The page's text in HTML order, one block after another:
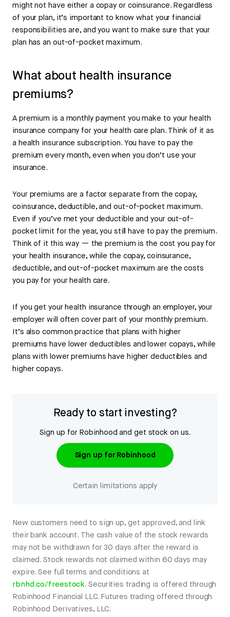
might not have either a copay or coinsurance. Regardless
of your plan, it’s important to know what your financial
responsibilities are, and you want to make sure that your
plan has an out-of-pocket maximum.
What about health insurance
premiums?
A premium is a monthly payment you make to your health
insurance company for your health care plan. Think of it as
a health insurance subscription. You have to pay the
premium every month, even when you don’t use your
insurance.
Your premiums are a factor separate from the copay,
coinsurance, deductible, and out-of-pocket maximum.
Even if you’ve met your deductible and your out-of-
pocket limit for the year, you still have to pay the premium.
Think of it this way — the premium is the cost you pay for
your health insurance, while the copay, coinsurance,
deductible, and out-of-pocket maximum are the costs
you pay for your health care.
If you get your health insurance through an employer, your
employer will often cover part of your monthly premium.
It’s also common practice that plans with higher
premiums have lower deductibles and lower copays, while
plans with lower premiums have higher deductibles and
higher copays.
Ready to start investing?
Sign up for Robinhood and get stock on us.
Sign up for Robinhood
Certain limitations apply
New customers need to sign up, get approved, and link
their bank account. The cash value of the stock rewards
may not be withdrawn for 30 days after the reward is
claimed. Stock rewards not claimed within 60 days may
expire. See full terms and conditions at
rbnhd.co/freestock. Securities trading is offered through
Robinhood Financial LLC. Futures trading offered through
Robinhood Derivatives, LLC.